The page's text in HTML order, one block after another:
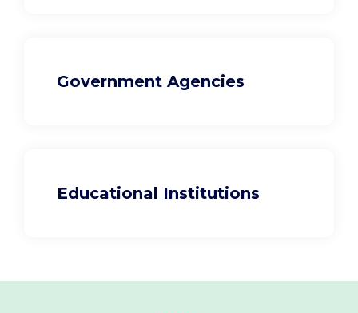
Government Agencies
Educational Institutions